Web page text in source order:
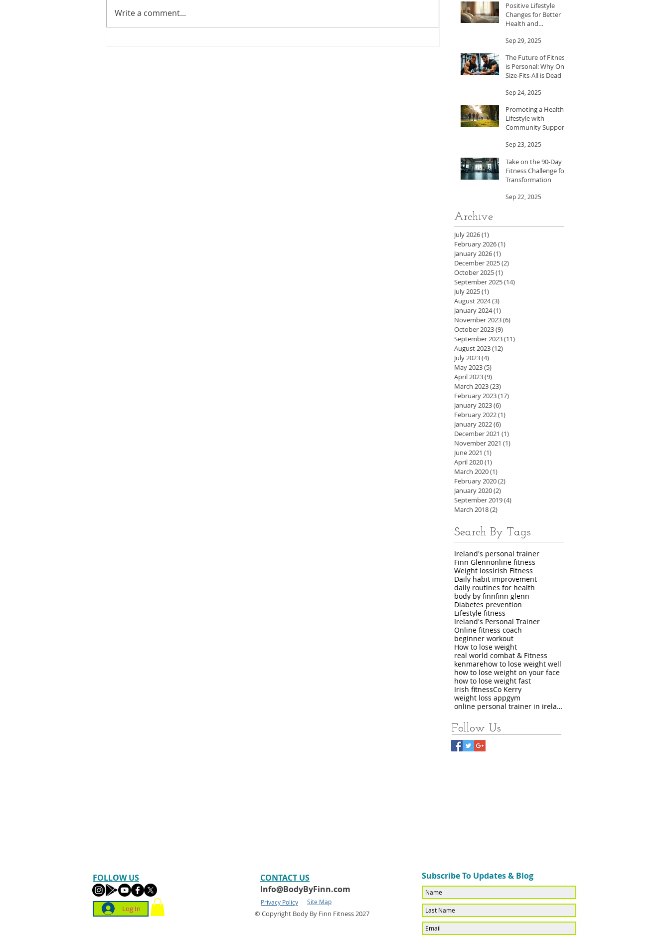
Write a comment...
Positive Lifestyle
Changes for Better
Health and
Sep 29, 2025
The Future of Fitness
is Personal: Why One-
Size-Fits-All is Dead
Sep 24, 2025
Promoting a Healthy
Lifestyle with
Community Support
Sep 23, 2025
Take on the 90-Day
Fitness Challenge for
Transformation
Sep 22, 2025
Archive
July 2026(1)
February 2026(1)
January 2026(1)
December 2025(2)
October 2025(1)
September 2025(14)
July 2025(1)
August 2024(3)
January 2024(1)
November 2023(6)
October 2023(9)
September 2023(11)
August 2023(12)
July 2023(4)
May 2023(5)
April 2023(9)
March 2023(23)
February 2023(17)
January 2023(6)
February 2022(1)
January 2022(6)
December 2021 (1)
November 2021 (1)
June 2021 (1)
April 2020(1)
March 2020(1)
February 2020(2)
January 2020(2)
September 2019(4)
March 2018(2)
Search By Tags
Ireland's personal trainer
Finn Glennonline fitness
Weight lossIrish Fitness
Daily habit improvement
daily routines for health
body by finnfinn glenn
Diabetes prevention
Lifestyle fitness
Ireland's Personal Trainer
Online fitness coach
beginner workout
How to lose weight
real world combat & Fitness
kenmarehow to lose weight well
how to lose weight on your face
how to lose weight fast
Irish fitnessCo Kerry
weight loss appgym
online personal trainer in ireland
Follow Us
FOLLOW US
Log In
CONTACT​ US
Info@BodyByFinn.com
Privacy Policy Site Map
© Copyright Body By Finn Fitness 2027
Subscribe To Updates & Blog